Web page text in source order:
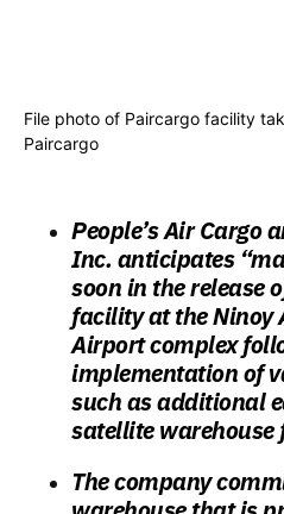
File photo of Paircargo facility
Paircargo
People’s Air Cargo
Inc. anticipates
soon in the release
facility at the
Airport complex
implementation of
such as additional
satellite
The company